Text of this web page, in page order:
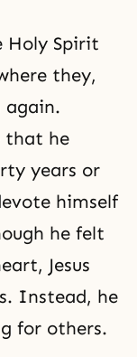
Holy Spirit
they,
that he
years or
himself
he felt
Jesus
Instead, he
for others.